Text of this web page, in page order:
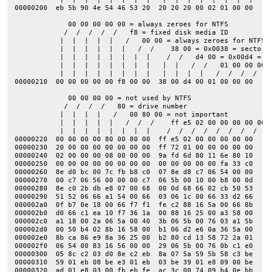
00000200  eb 5b 90 4e 54 46 53 20  20 20 20 00 02 01 00
             00 00 00 00 00 = always zeroes for NTFS
            /  /  /  /  /   f8 = fixed disk media ID
|  |  |  |  |   /   00 00 = always zeroes for
|  |  |  |  |  |   /  /    38 00 = 0x0038 =
|  |  |  |  |  |  |  |    /  /   d4 00 = 0x00d4
|  |  |  |  |  |  |  |   |  |   /  /   01 00 00
           |  |  |  |  |  |  |  |   |  |  |  |   /  /  /  /
00000210  00 00 00 00 00 f8 00 00  38 00 d4 00 01 00
             00 00 00 00 = not used by NTFS
            /  /  /  /   80 = drive number
|  |  |  |   /   00 80 00 = not
|  |  |  |  |   /  /  /    ff e5 02 00 00 00 00
|  |  |  |  |  |  |  |    /  /  /
00000220  00 00 00 00 80 00 80 00  ff e5 02 00 00 00
00000230  20 00 00 00 00 00 00 00  ff 72 01 00 00 00
00000240  02 00 00 00 08 00 00 00  9a fd 6d 80 11 6e
00000250  00 00 00 00 00 00 00 00  00 00 00 00 00 fa
00000260  8e d0 bc 00 7c fb b8 c0  07 8e d8 c7 06 54
00000270  00 c7 06 56 00 00 00 c7  06 5b 00 10 00 b8
00000280  8e c0 2b db e8 07 00 68  00 0d 68 66 02 cb 50
00000290  51 52 06 66 a1 54 00 66  03 06 1c 00 66 33 d2
000002a0  0f b7 0e 18 00 66 f7 f1  fe c2 88 16 5a 00
000002b0  d0 66 c1 ea 10 f7 36 1a  00 88 16 25 00 a3 58
000002c0  a1 18 00 2a 06 5a 00 40  3b 06 5b 00 76 03 a1
000002d0  00 50 b4 02 8b 16 58 00  b1 06 d2 e6 0a 36 5a
000002e0  8b ca 86 e9 8a 36 25 00  b2 80 cd 13 58 72 2a
000002f0  06 54 00 83 16 56 00 00  29 06 5b 00 76 0b c1
00000300  05 8c c2 03 d0 8e c2 eb  8a 07 5a 59 5b 58 c3
00000310  59 01 eb 08 be e3 01 eb  03 be 39 01 e8 09
00000320  ad 01 e8 03 00 fb eb fe  ac 3c 00 74 09 b4